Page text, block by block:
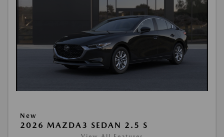
New
2026 MAZDA3 SEDAN 2.5 S